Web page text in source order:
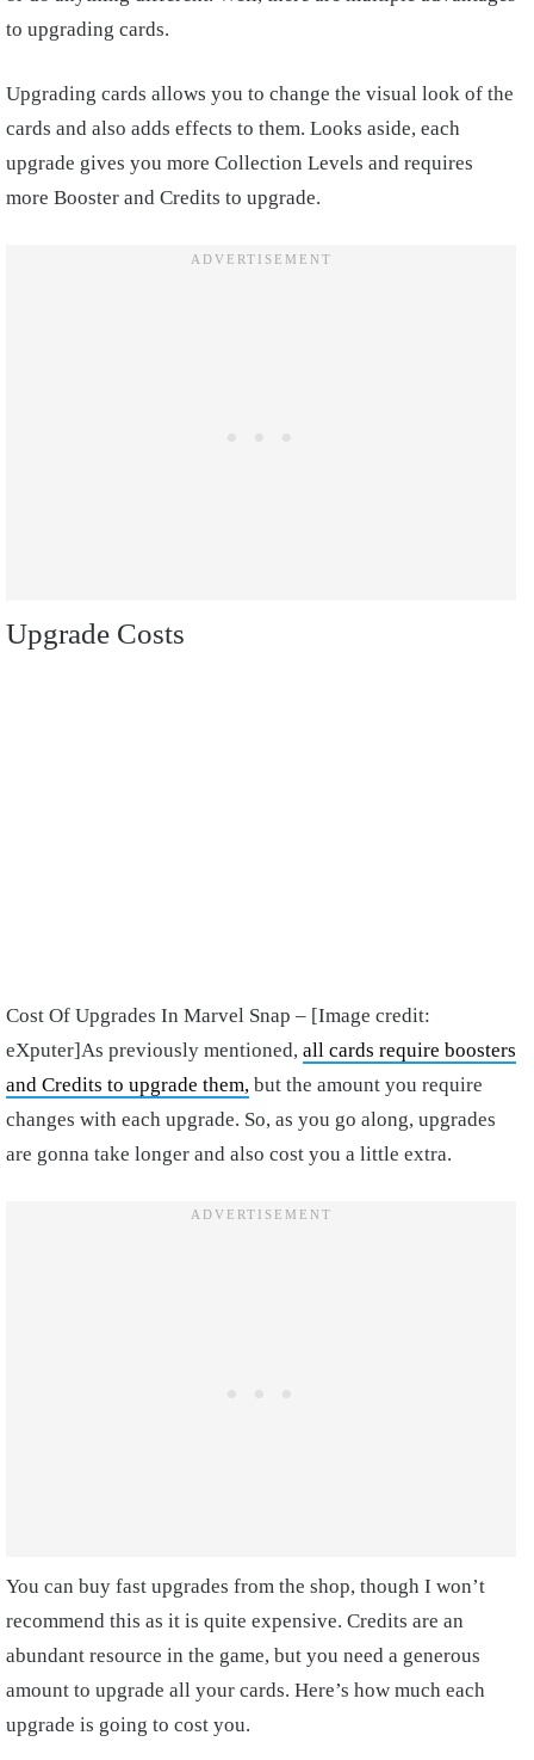
to upgrading cards.
Upgrading cards allows you to change the visual look of the
cards and also adds effects to them. Looks aside, each
upgrade gives you more Collection Levels and requires
more Booster and Credits to upgrade.
Upgrade Costs
Cost Of Upgrades In Marvel Snap – [Image credit:
eXputer]As previously mentioned, all cards require boosters
and Credits to upgrade them, but the amount you require
changes with each upgrade. So, as you go along, upgrades
are gonna take longer and also cost you a little extra.
You can buy fast upgrades from the shop, though I won’t
recommend this as it is quite expensive. Credits are an
abundant resource in the game, but you need a generous
amount to upgrade all your cards. Here’s how much each
upgrade is going to cost you.